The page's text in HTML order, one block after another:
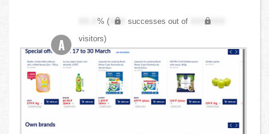
XX.X% ( XXX successes out of
XXX,XXX
visitors)
A